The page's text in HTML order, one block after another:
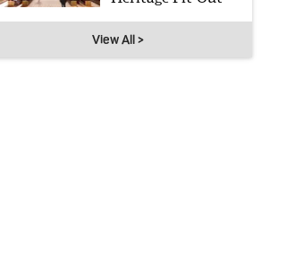
View All >